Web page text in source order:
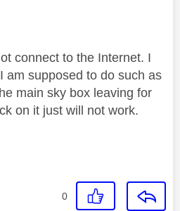
connect to the Internet. I
am supposed to do such as
main sky box leaving for
on it just will not work.
0